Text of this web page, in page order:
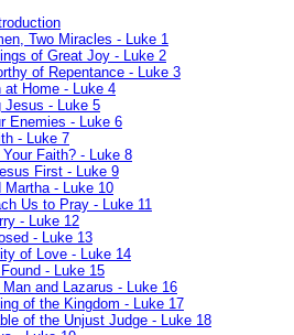
Two Miracles - Luke 1
of Great Joy - Luke 2
of Repentance - Luke 3
at Home - Luke 4
Jesus - Luke 5
Enemies - Luke 6
- Luke 7
Faith? - Luke 8
First - Luke 9
Martha - Luke 10
Us to Pray - Luke 11
- Luke 12
- Luke 13
of Love - Luke 14
- Luke 15
and Lazarus - Luke 16
of the Kingdom - Luke 17
of the Unjust Judge - Luke 18